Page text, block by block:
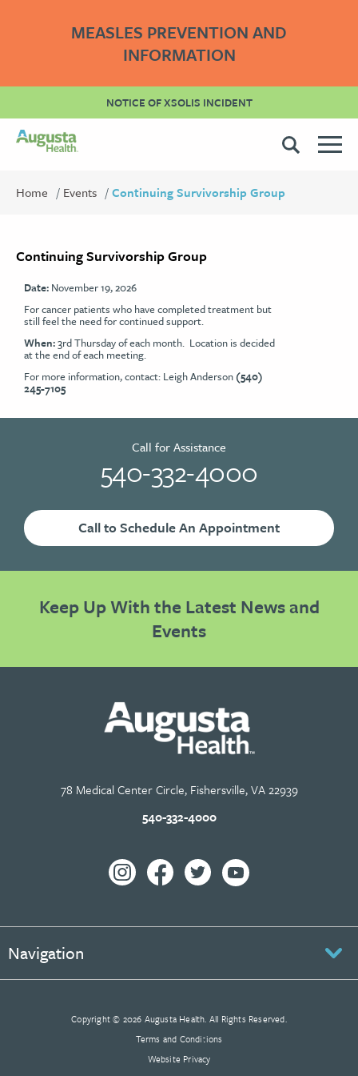
MEASLES PREVENTION AND
INFORMATION
NOTICE OF XSOLIS INCIDENT
Home Events Continuing Survivorship Group
Continuing Survivorship Group
Date: November 19, 2026
For cancer patients who have completed treatment but
still feel the need for continued support.
When:3rd Thursday of each month. Location is decided
at the end of each meeting.
For more information, contact: Leigh Anderson (540)
245-7105
Call to Schedule An Appointment
Call for Assistance
540-332-4000
Keep Up With the Latest News and
Events
78 Medical Center Circle, Fishersville, VA 22939
540-332-4000
Navigation
Copyright © 2026 Augusta Health. All Rights Reserved.
Terms and Conditions
Website Privacy